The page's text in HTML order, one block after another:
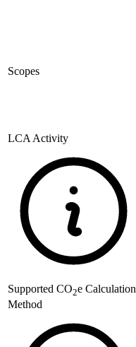
Scopes
LCA Activity
Supported CO2e Calculation
Method